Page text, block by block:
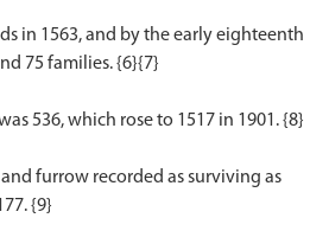
in 1563, and by the early eighteenth
75 families. {6}{7}
536, which rose to 1517 in 1901. {8}
furrow recorded as surviving as
{9}